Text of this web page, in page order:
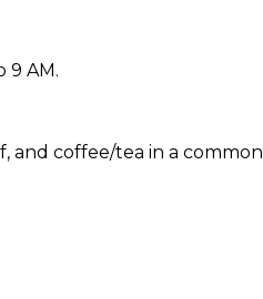
9 AM.
and coffee/tea in a common